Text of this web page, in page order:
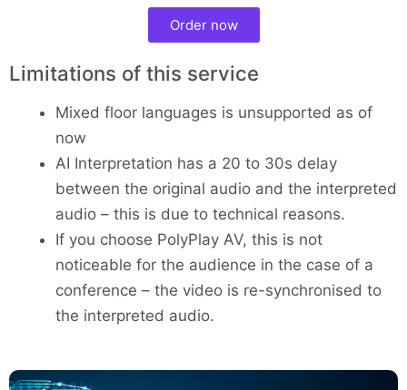
Order now
Limitations of this service
Mixed floor languages is unsupported as of
now
AI Interpretation has a 20 to 30s delay
between the original audio and the interpreted
audio – this is due to technical reasons.
If you choose PolyPlay AV, this is not
noticeable for the audience in the case of a
conference – the video is re-synchronised to
the interpreted audio.